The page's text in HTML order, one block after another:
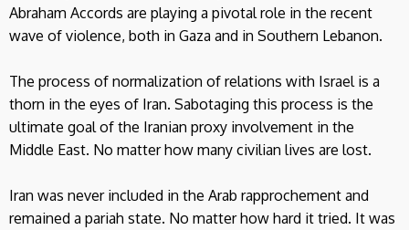
Abraham Accords are playing a pivotal role in the recent
wave of violence, both in Gaza and in Southern Lebanon.
The process of normalization of relations with Israel is a
thorn in the eyes of Iran. Sabotaging this process is the
ultimate goal of the Iranian proxy involvement in the
Middle East. No matter how many civilian lives are lost.
Iran was never included in the Arab rapprochement and
remained a pariah state. No matter how hard it tried. It was